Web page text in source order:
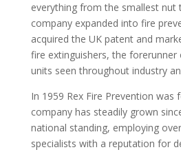
everything from the smallest nut
company expanded into fire
acquired the UK patent and
fire extinguishers, the
units seen throughout industry
In 1959 Rex Fire Prevention was
company has steadily grown
national standing, employing
specialists with a reputation for